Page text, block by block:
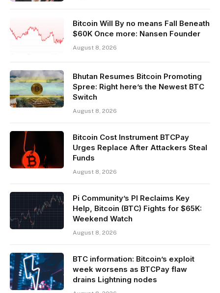
Bitcoin Will By no means Fall Beneath
$60K Once more: Nansen Founder
August 8, 2026
Bhutan Resumes Bitcoin Promoting
Spree: Right here’s the Newest BTC
Switch
August 8, 2026
Bitcoin Cost Instrument BTCPay
Urges Replace After Attackers Steal
Funds
August 8, 2026
Pi Community’s PI Reclaims Key
Help, Bitcoin (BTC) Fights for $65K:
Weekend Watch
August 8, 2026
BTC information: Bitcoin’s exploit
week worsens as BTCPay flaw
drains Lightning nodes